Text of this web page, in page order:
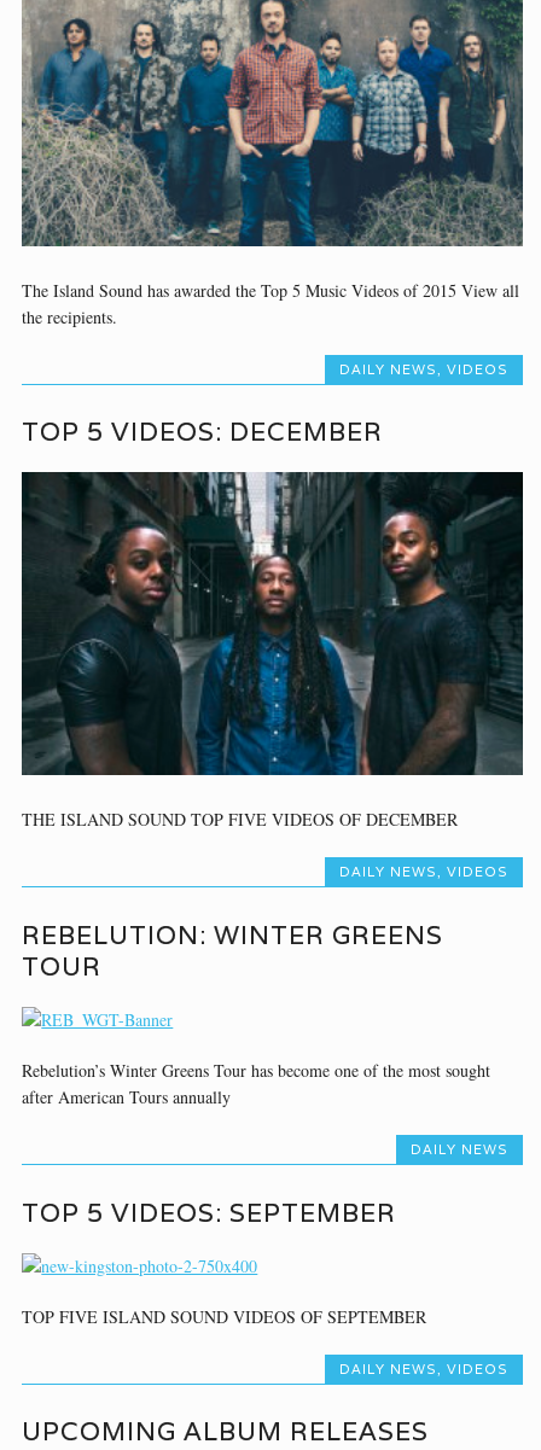
The Island Sound has awarded the Top 5 Music Videos of 2015 View all
the recipients.
DAILY NEWS, VIDEOS
TOP 5 VIDEOS: DECEMBER
THE ISLAND SOUND TOP FIVE VIDEOS OF DECEMBER
DAILY NEWS, VIDEOS
REBELUTION: WINTER GREENS
TOUR
Rebelution’s Winter Greens Tour has become one of the most sought
after American Tours annually
DAILY NEWS
TOP 5 VIDEOS: SEPTEMBER
TOP FIVE ISLAND SOUND VIDEOS OF SEPTEMBER
DAILY NEWS, VIDEOS
UPCOMING ALBUM RELEASES